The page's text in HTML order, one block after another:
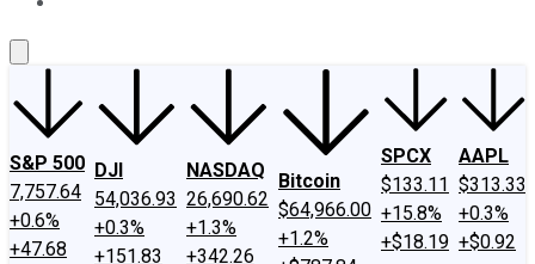
S&P 500
7,757.64
+0.6%
+47.68
DJI
54,036.93
+0.3%
+151.83
NASDAQ
26,690.62
+1.3%
+342.26
Bitcoin
$64,966.00
+1.2%
SPCX
$133.11
+15.8%
+$18.19
AAPL
$313.33
+0.3%
+$0.92